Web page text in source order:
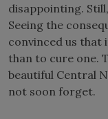
disappointing.
Seeing the
convinced us that
than to cure one.
beautiful Central
not soon forget.